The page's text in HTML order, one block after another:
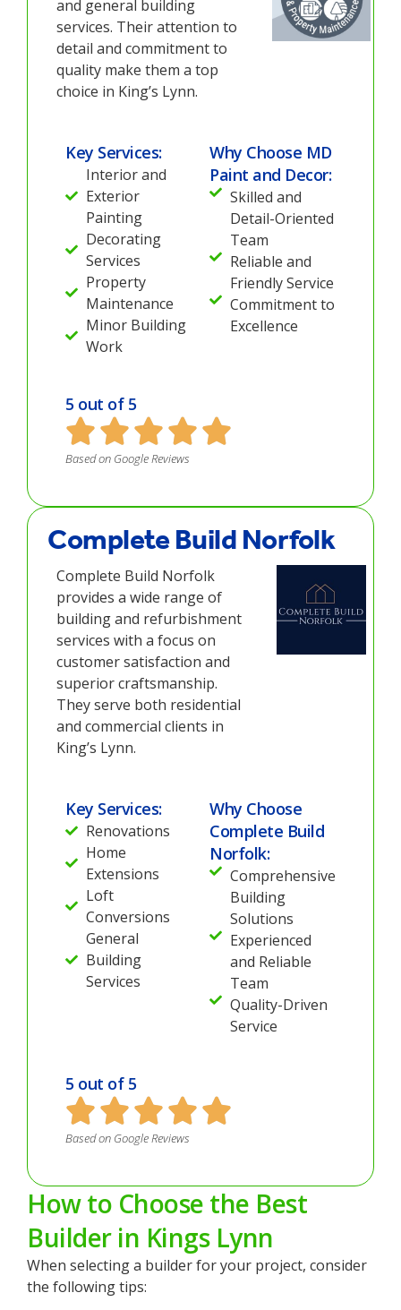
and general building
services. Their attention to
detail and commitment to
quality make them a top
choice in King’s Lynn.
Key Services:
Interior and
Exterior
Painting
Decorating
Services
Property
Maintenance
Minor Building
Work
Why Choose MD
Paint and Decor:
Skilled and
Detail-Oriented
Team
Reliable and
Friendly Service
Commitment to
Excellence
5 out of 5
Based on Google Reviews
Complete Build Norfolk
Complete Build Norfolk
provides a wide range of
building and refurbishment
services with a focus on
customer satisfaction and
superior craftsmanship.
They serve both residential
and commercial clients in
King’s Lynn.
Key Services:
Renovations
Home
Extensions
Loft
Conversions
General
Building
Services
Why Choose
Complete Build
Norfolk:
Comprehensive
Building
Solutions
Experienced
and Reliable
Team
Quality-Driven
Service
5 out of 5
Based on Google Reviews
How to Choose the Best
Builder in Kings Lynn
When selecting a builder for your project, consider
the following tips: